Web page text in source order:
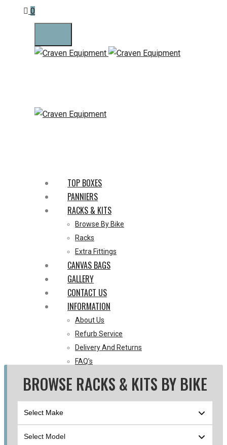
0
TOP BOXES
PANNIERS
RACKS & KITS
Browse By Bike
Racks
Extra Fittings
CANVAS BAGS
GALLERY
CONTACT US
INFORMATION
About Us
Refurb Service
Delivery And Returns
FAQ’s
BROWSE RACKS & KITS BY BIKE